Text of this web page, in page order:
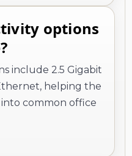
options
include 2.5 Gigabit
helping the
common office